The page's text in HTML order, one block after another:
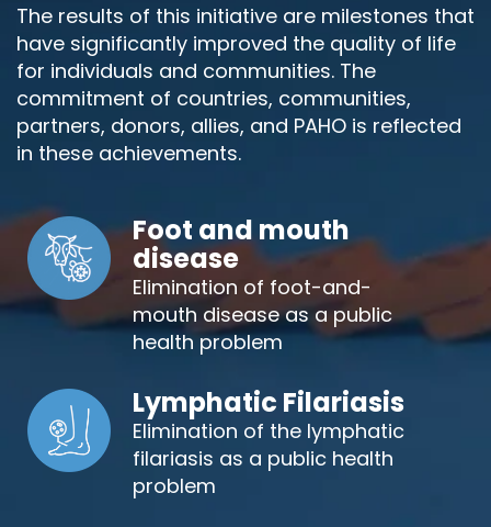
The results of this initiative are milestones that
have significantly improved the quality of life
for individuals and communities. The
commitment of countries, communities,
partners, donors, allies, and PAHO is reflected
in these achievements.
Foot and mouth
disease
Elimination of foot-and-
mouth disease as a public
health problem
Lymphatic Filariasis
Elimination of the lymphatic
filariasis as a public health
problem